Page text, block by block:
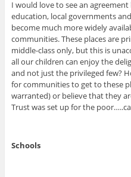
I would love to see an
education, local governments
become much more widely
communities. These places are
middle-class only, but this is
all our children can enjoy the
and not just the privileged few?
for communities to get to these
warranted) or believe that they
Trust was set up for the
Schools